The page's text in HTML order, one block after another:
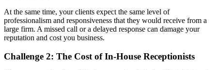
At the same time, your clients expect the same level of
professionalism and responsiveness that they would receive from a
large firm. A missed call or a delayed response can damage your
reputation and cost you business.
Challenge 2: The Cost of In-House Receptionists